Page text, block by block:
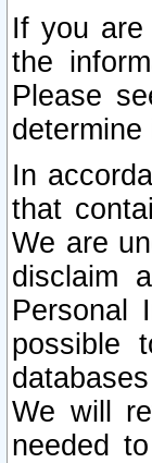
If you are
the
Please
In
that
We are
disclaim
Personal
possible
We will
needed